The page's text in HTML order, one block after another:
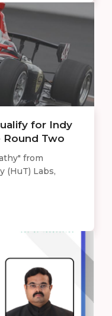
for Indy
Two
from
(HuT) Labs,